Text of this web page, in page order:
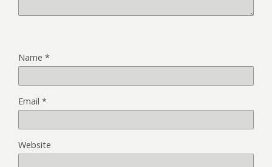
Name *
Email *
Website